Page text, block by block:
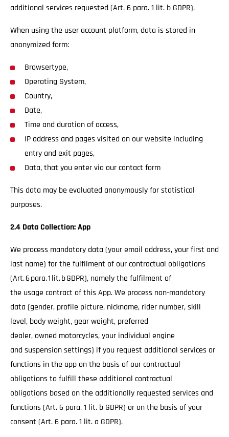
additional services requested (Art. 6 para. 1 lit. b GDPR).
When using the user account platform, data is stored in
anonymized form:
Browsertype,
Operating System,
Country,
Date,
Time and duration of access,
IP address and pages visited on our website including
entry and exit pages,
Data, that you enter via our contact form
This data may be evaluated anonymously for statistical
purposes.
2.4 Data Collection: App
We process mandatory data (your email address, your first and
last name) for the fulfilment of our contractual obligations
(Art. 6 para. 1 lit. b GDPR), namely the fulfilment of
the usage contract of this App. We process non-mandatory
data (gender, profile picture, nickname, rider number, skill
level, body weight, gear weight, preferred
dealer, owned motorcycles, your individual engine
and suspension settings) if you request additional services or
functions in the app on the basis of our contractual
obligations to fulfill these additional contractual
obligations based on the additionally requested services and
functions (Art. 6 para. 1 lit. b GDPR) or on the basis of your
consent (Art. 6 para. 1 lit. a GDPR).